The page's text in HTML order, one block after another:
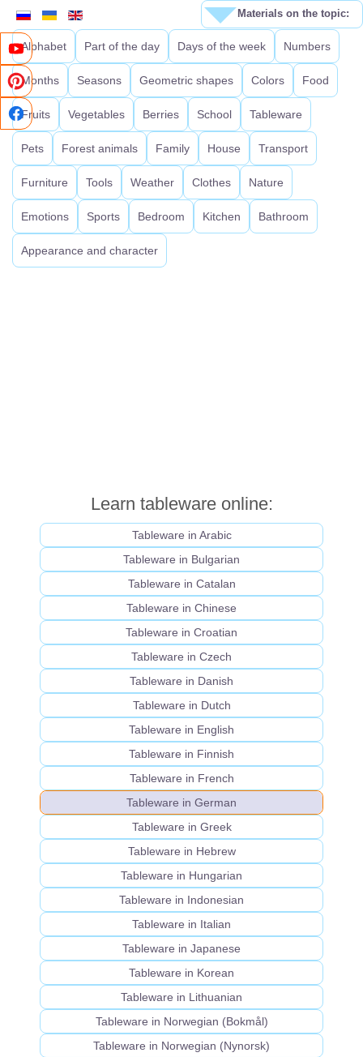
Alphabet Part of the day Days of the week Numbers
Months Seasons Geometric shapes Colors Food
Fruits Vegetables Berries School Tableware
Pets Forest animals Family House Transport
Furniture Tools Weather Clothes Nature
Emotions Sports Bedroom Kitchen Bathroom
Appearance and character
Learn tableware online:
Tableware in Arabic
Tableware in Bulgarian
Tableware in Catalan
Tableware in Chinese
Tableware in Croatian
Tableware in Czech
Tableware in Danish
Tableware in Dutch
Tableware in English
Tableware in Finnish
Tableware in French
Tableware in German
Tableware in Greek
Tableware in Hebrew
Tableware in Hungarian
Tableware in Indonesian
Tableware in Italian
Tableware in Japanese
Tableware in Korean
Tableware in Lithuanian
Tableware in Norwegian (Bokmål)
Tableware in Norwegian (Nynorsk)
Materials on the topic: